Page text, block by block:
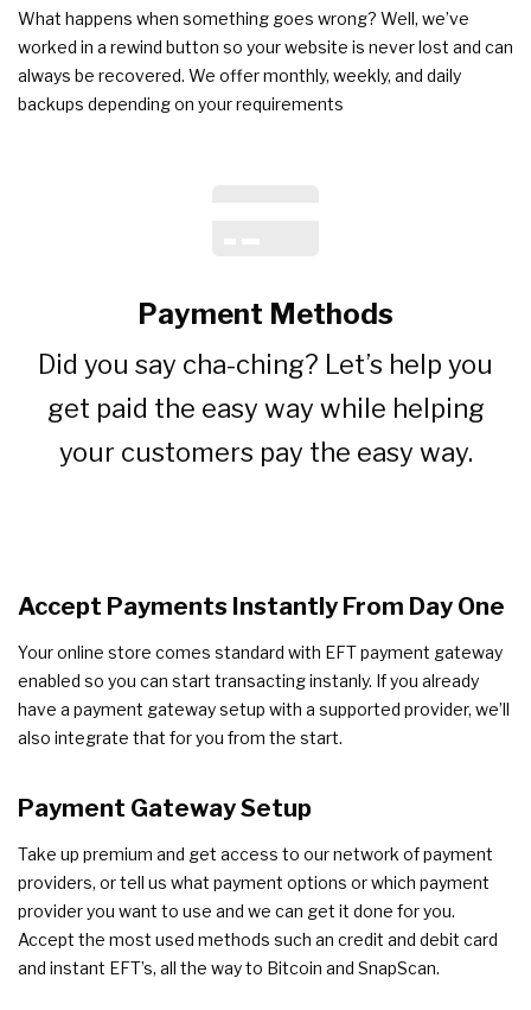
What happens when something goes wrong? Well, we’ve
worked in a rewind button so your website is never lost and can
always be recovered. We offer monthly, weekly, and daily
backups depending on your requirements
Payment Methods
Did you say cha-ching? Let’s help you
get paid the easy way while helping
your customers pay the easy way.
Accept Payments Instantly From Day One
Your online store comes standard with EFT payment gateway
enabled so you can start transacting instanly. If you already
have a payment gateway setup with a supported provider, we’ll
also integrate that for you from the start.
Payment Gateway Setup
Take up premium and get access to our network of payment
providers, or tell us what payment options or which payment
provider you want to use and we can get it done for you.
Accept the most used methods such an credit and debit card
and instant EFT’s, all the way to Bitcoin and SnapScan.